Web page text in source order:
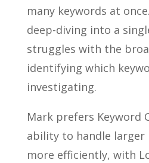
many keywords at
deep-diving into a
struggles with the
identifying which
investigating.
Mark prefers Keyword
ability to handle larger
more efficiently, with